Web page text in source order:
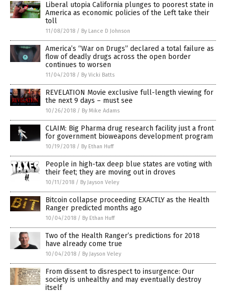
Liberal utopia California plunges to poorest state in
America as economic policies of the Left take their
toll
11/08/2018 / By Lance D Johnson
America’s “War on Drugs” declared a total failure as
flow of deadly drugs across the open border
continues to worsen
11/04/2018 / By Vicki Batts
REVELATION Movie exclusive full-length viewing for
the next 9 days – must see
10/26/2018 / By Mike Adams
CLAIM: Big Pharma drug research facility just a front
for government bioweapons development program
10/19/2018 / By Ethan Huff
People in high-tax deep blue states are voting with
their feet; they are moving out in droves
10/11/2018 / By Jayson Veley
Bitcoin collapse proceeding EXACTLY as the Health
Ranger predicted months ago
10/04/2018 / By Ethan Huff
Two of the Health Ranger’s predictions for 2018
have already come true
10/04/2018 / By Jayson Veley
From dissent to disrespect to insurgence: Our
society is unhealthy and may eventually destroy
itself